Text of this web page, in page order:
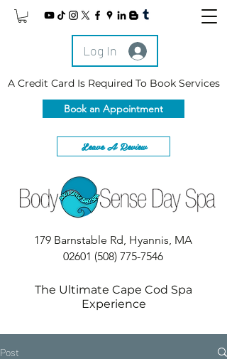
Log In
A Credit Card Is Required To Book Services
Book an Appointment
Leave A Review
179 Barnstable Rd, Hyannis, MA
02601 (508) 775-7546
The Ultimate Cape Cod Spa
Experience
Post